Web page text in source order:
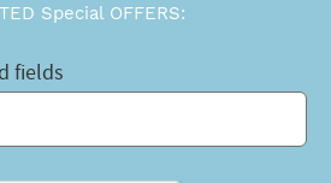
Special OFFERS:
fields